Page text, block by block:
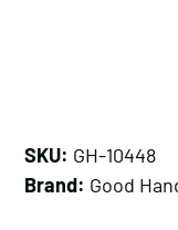
SKU: GH-10448
Brand: Good